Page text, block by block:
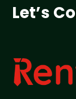
Let’s